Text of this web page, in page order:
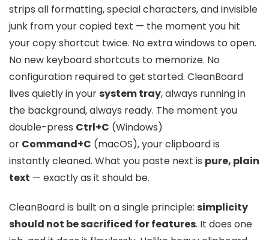
strips all formatting, special characters, and invisible
junk from your copied text — the moment you hit
your copy shortcut twice. No extra windows to open.
No new keyboard shortcuts to memorize. No
configuration required to get started. CleanBoard
lives quietly in yoursystem tray, always running in
the background, always ready. The moment you
double-press Ctrl+C (Windows)
or Command+C (macOS), your clipboard is
instantly cleaned. What you paste next is pure, plain
text — exactly as it should be.
CleanBoard is built on a single principle: simplicity
should not be sacrificed for features. It does one